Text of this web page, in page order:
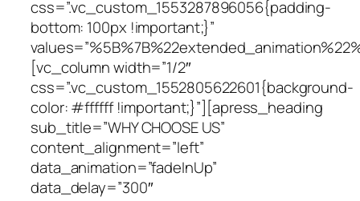
css=”.vc_custom_1553287896056{padding-
bottom: 100px !important;}”
[vc_column width=”1/2″
css=”.vc_custom_1552805622601{background-
color: #ffffff !important;}”][apress_heading
sub_title=”WHY CHOOSE US”
content_alignment=”left”
data_animation=”fadeInUp”
data_delay=”300″